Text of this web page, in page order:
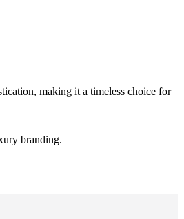
making it a timeless choice for
branding.